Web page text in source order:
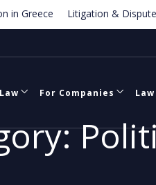
Litigation & Dispute
For Companies